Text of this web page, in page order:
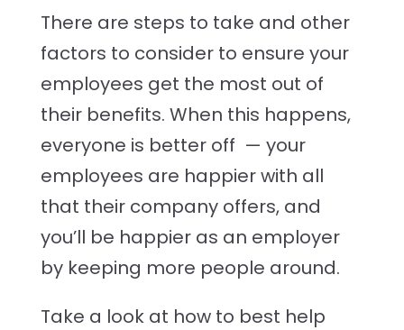
There are steps to take and other
factors to consider to ensure your
employees get the most out of
their benefits. When this happens,
everyone is better off — your
employees are happier with all
that their company offers, and
you’ll be happier as an employer
by keeping more people around.
Take a look at how to best help